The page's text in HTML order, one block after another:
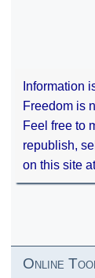
Information
Freedom is
Feel free to
republish,
on this site
Online